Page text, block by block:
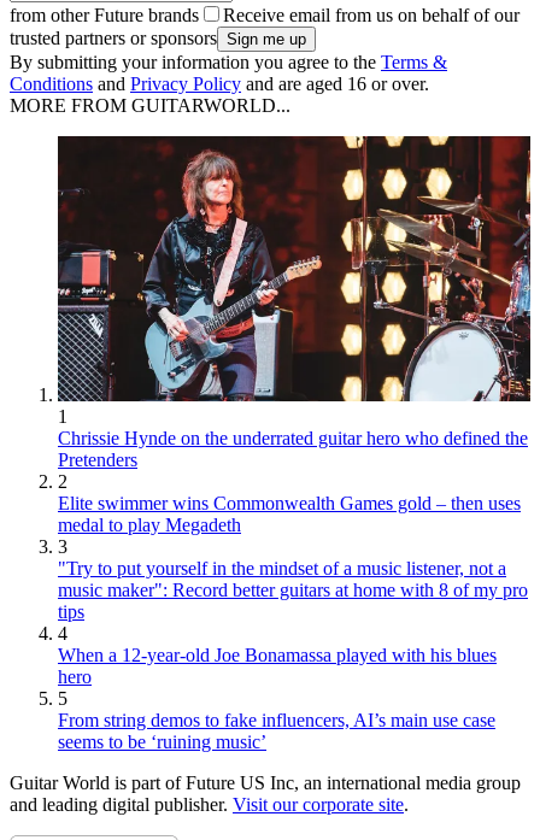
from other Future brands
Receive email from us on behalf of our
trusted partners or sponsors
By submitting your information you agree to the Terms &
Conditions and Privacy Policy and are aged 16 or over.
MORE FROM GUITARWORLD...
1
Chrissie Hynde on the underrated guitar hero who defined the
Pretenders
2
Elite swimmer wins Commonwealth Games gold – then uses
medal to play Megadeth
3
"Try to put yourself in the mindset of a music listener, not a
music maker": Record better guitars at home with 8 of my pro
tips
4
When a 12-year-old Joe Bonamassa played with his blues
hero
5
From string demos to fake influencers, AI’s main use case
seems to be ‘ruining music’
Guitar World is part of Future US Inc, an international media group
and leading digital publisher. Visit our corporate site.